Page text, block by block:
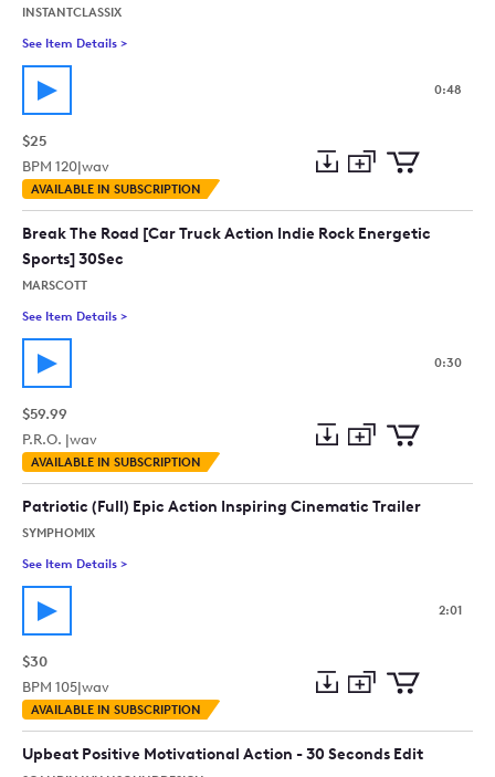
INSTANTCLASSIX
See Item Details >
0:48
$25
BPM 120|wav
AVAILABLE IN SUBSCRIPTION
Preview
to
collection
to
cart
Break The Road [Car Truck Action Indie Rock Energetic
Sports] 30Sec
MARSCOTT
See Item Details >
0:30
$59.99
P.R.O. |wav
AVAILABLE IN SUBSCRIPTION
Preview
to
collection
to
cart
Patriotic (Full) Epic Action Inspiring Cinematic Trailer
SYMPHOMIX
See Item Details >
2:01
$30
BPM 105|wav
AVAILABLE IN SUBSCRIPTION
Preview
to
collection
to
cart
Upbeat Positive Motivational Action - 30 Seconds Edit